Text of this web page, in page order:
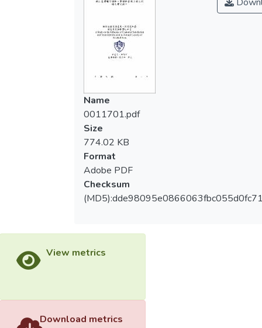
下、學生、統一獅之球迷及有購買過授權商
二、不同人口背景變項職之棒球迷對球隊認
同感、顧客滿意度、品牌認知忠誠、品牌情
感忠誠、品牌意圖忠誠有部分顯著差異。
三、路徑分析中，球隊認同感對顧客滿意度
影響之路徑係數為 (0.552) 最高；最低的是
球隊認同感對品牌情感忠誠 (0.162)。
本研究根據實證結果對運動授權商品未
來行銷方式及相關領域之學術研究提供具體
建議。
taking place from 2011.07.06 to
2011.07.07 were selected as subjects,
732 questionnaires were distributed while
706 questionnaires were valid respond
corresponding a 92.4% of return rate. The
collected data were then computed by
SPSS 12 for Window with descriptive
analysis, intem analysis, factor analysis and
path analysis. The results of this study
confirmed the attitude loyalty model
proposed be Jacoby and Chestnut (1978)
and shows:
1.In professional baseball fans, most of
them are male, students, ages between 21
and monthly income below NT$ 17,000.
Most of Uni-Lion fans had licensing product
team identity, customer satisfaction and
loyalty on fans demographic variables.
Name
0011701.pdf
Size
774.02 KB
Format
Adobe PDF
Checksum
View metrics
Download metrics